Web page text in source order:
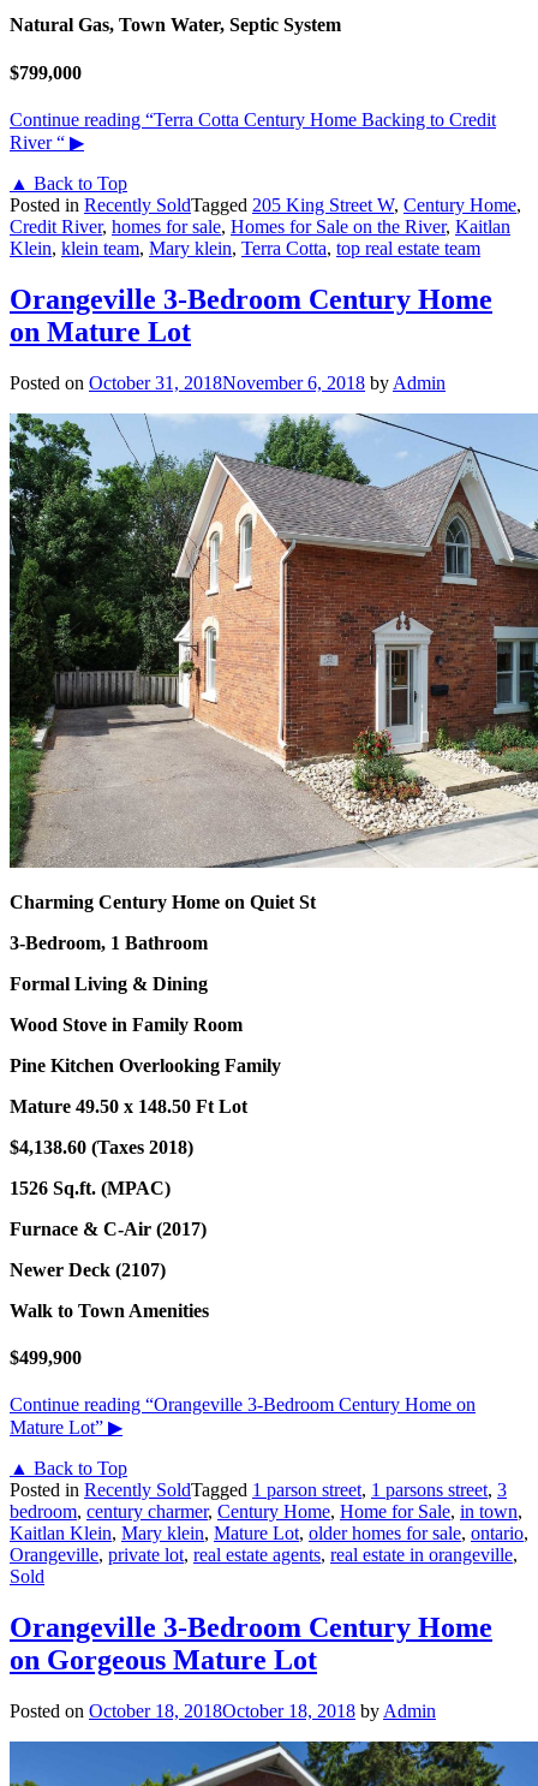
Natural Gas, Town Water, Septic System
$799,000
Continue reading “Terra Cotta Century Home Backing to Credit
River “ ▶
▲ Back to Top
Posted in Recently SoldTagged 205 King Street W, Century Home,
Credit River, homes for sale, Homes for Sale on the River, Kaitlan
Klein, klein team, Mary klein, Terra Cotta, top real estate team
Orangeville 3-Bedroom Century Home
on Mature Lot
Posted on October 31, 2018November 6, 2018 by Admin
Charming Century Home on Quiet St
3-Bedroom, 1 Bathroom
Formal Living & Dining
Wood Stove in Family Room
Pine Kitchen Overlooking Family
Mature 49.50 x 148.50 Ft Lot
$4,138.60 (Taxes 2018)
1526 Sq.ft. (MPAC)
Furnace & C-Air (2017)
Newer Deck (2107)
Walk to Town Amenities
$499,900
Continue reading “Orangeville 3-Bedroom Century Home on
Mature Lot” ▶
▲ Back to Top
Posted in Recently SoldTagged 1 parson street, 1 parsons street, 3
bedroom, century charmer, Century Home, Home for Sale, in town,
Kaitlan Klein, Mary klein, Mature Lot, older homes for sale, ontario,
Orangeville, private lot, real estate agents, real estate in orangeville,
Sold
Orangeville 3-Bedroom Century Home
on Gorgeous Mature Lot
Posted on October 18, 2018October 18, 2018 by Admin